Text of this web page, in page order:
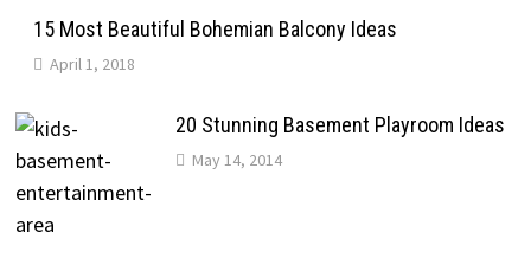
15 Most Beautiful Bohemian Balcony Ideas
April 1, 2018
20 Stunning Basement Playroom Ideas
May 14, 2014